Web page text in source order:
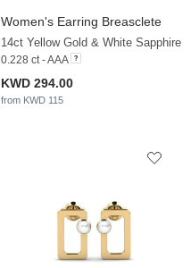
Women's Earring Breasclete
14ct Yellow Gold & White Sapphire
0.228 ct - AAA
KWD 294.00
from KWD 115